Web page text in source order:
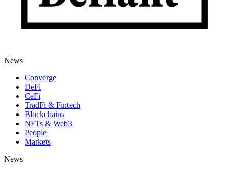
News
Converge
DeFi
CeFi
TradFi & Fintech
Blockchains
NFTs & Web3
People
Markets
News